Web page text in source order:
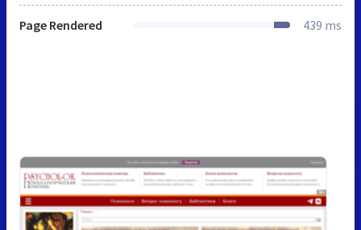
Page Rendered 439 ms